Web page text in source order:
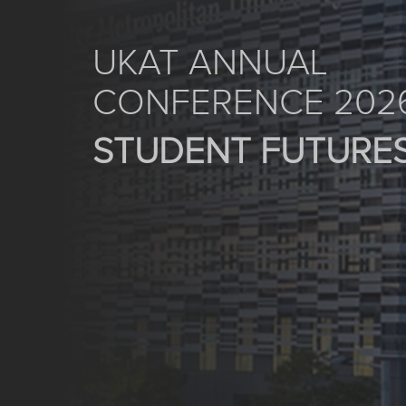
UKAT ANNUAL
CONFERENCE
STUDENT